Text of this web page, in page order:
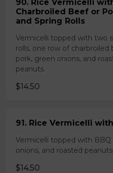
90. Rice Vermicelli
Charbroiled Beef or
and Spring Rolls
Vermicelli topped with two
rolls, one row of charbroiled
pork, green onions, and
peanuts.
$14.50
91. Rice Vermicelli
Vermicelli topped with
onions, and roasted peanuts.
$14.50